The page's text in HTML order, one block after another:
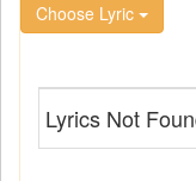
Choose Lyric
Lyrics Not